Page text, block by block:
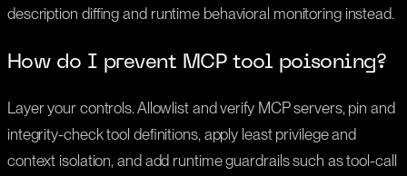
description diffing and runtime behavioral monitoring instead.
How do I prevent MCP tool poisoning?
Layer your controls. Allowlist and verify MCP servers, pin and
integrity-check tool definitions, apply least privilege and
context isolation, and add runtime guardrails such as tool-call